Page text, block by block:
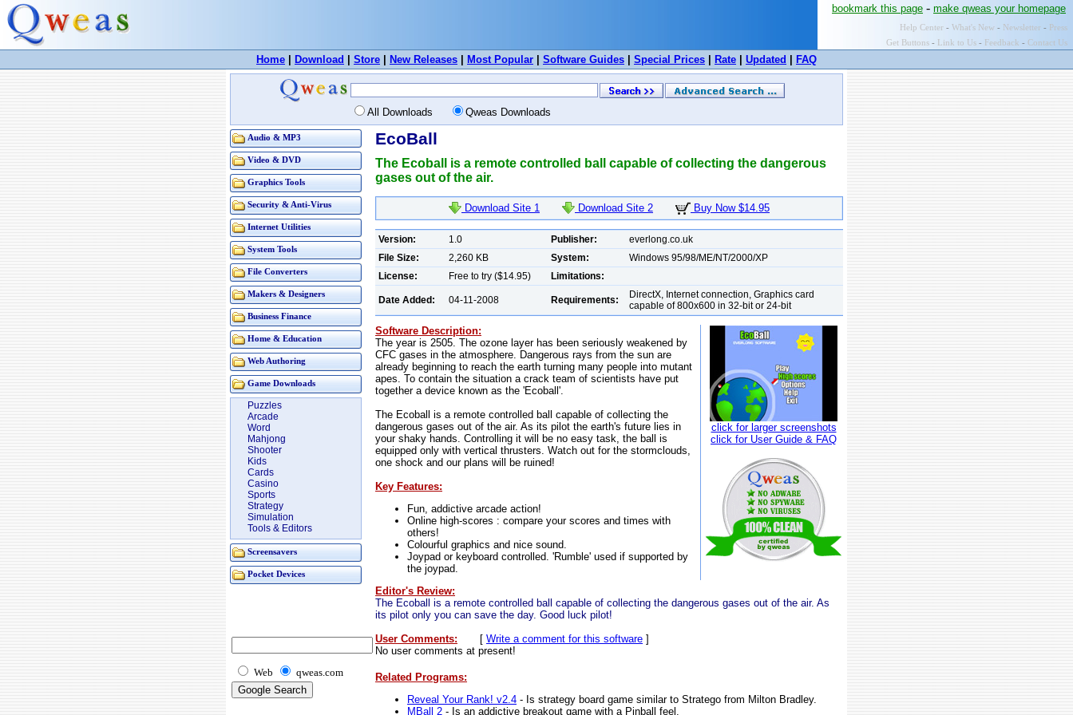
bookmark this page - make qweas your homepage
Help Center - What's New - Newsletter - Press
Get Buttons - Link to Us - Feedback - Contact Us
Home Download Store New Releases Most Popular Software Guides Special Prices Rate Updated FAQ
All Downloads Qweas Downloads
Audio & MP3
Video & DVD
Graphics Tools
Security & Anti-Virus
Internet Utilities
System Tools
File Converters
Makers & Designers
Business Finance
Home & Education
Web Authoring
Game Downloads
Puzzles
Arcade
Word
Mahjong
Shooter
Kids
Cards
Casino
Sports
Strategy
Simulation
Tools & Editors
Screensavers
Pocket Devices
Web qweas.com
EcoBall
The Ecoball is a remote controlled ball capable of collecting the dangerous
gases out of the air.
Download Site 1 Download Site 2 Buy Now $14.95
Version: 1.0 Publisher:
everlong.co.uk
File Size:
2,260 KB System:
Windows 95/98/ME/NT/2000/XP
License:
Free to try ($14.95) Limitations:
Date Added: 04-11-2008 Requirements:
DirectX, Internet connection, Graphics card
capable of 800x600 in 32-bit or 24-bit
click for larger screenshots
click for User Guide & FAQ
Software Description:
The year is 2505. The ozone layer has been seriously weakened by
CFC gases in the atmosphere. Dangerous rays from the sun are
already beginning to reach the earth turning many people into mutant
apes. To contain the situation a crack team of scientists have put
together a device known as the 'Ecoball'.
The Ecoball is a remote controlled ball capable of collecting the
dangerous gases out of the air. As its pilot the earth's future lies in
your shaky hands. Controlling it will be no easy task, the ball is
equipped only with vertical thrusters. Watch out for the stormclouds,
one shock and our plans will be ruined!
Key Features:
Fun, addictive arcade action!
Online high-scores : compare your scores and times with
others!
Colourful graphics and nice sound.
Joypad or keyboard controlled. 'Rumble' used if supported by
the joypad.
Editor's Review:
The Ecoball is a remote controlled ball capable of collecting the dangerous gases out of the air. As
its pilot only you can save the day. Good luck pilot!
User Comments:
[ Write a comment for this software ]
No user comments at present!
Related Programs:
Reveal Your Rank! v2.4 - Is strategy board game similar to Stratego from Milton Bradley.
MBall 2 - Is an addictive breakout game with a Pinball feel.